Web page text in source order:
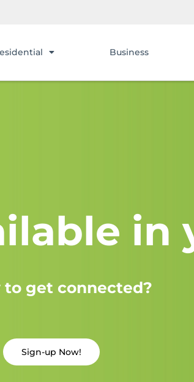
Business
in
to get connected?
Sign-up Now!